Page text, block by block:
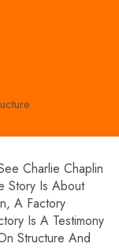
Charlie Chaplin
Story Is About
A Factory
Is A Testimony
Structure And